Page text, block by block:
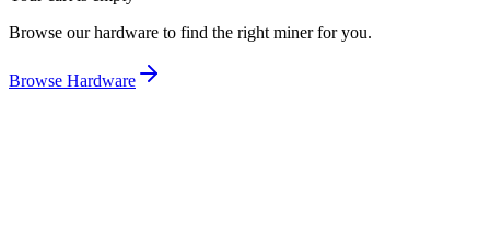
Browse our hardware to find the right miner for you.
Browse Hardware